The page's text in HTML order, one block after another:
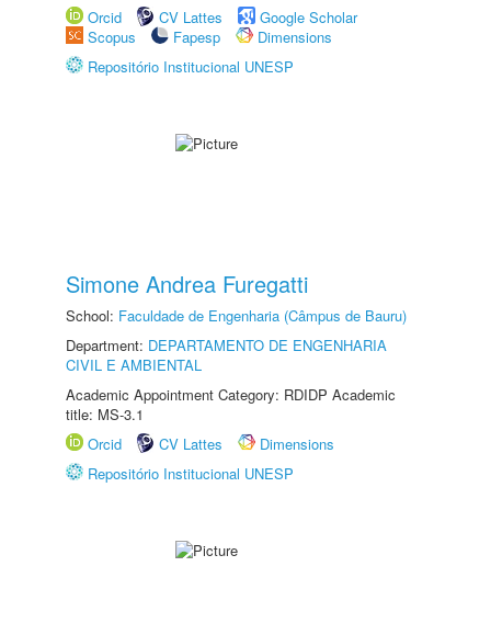
Orcid
CV Lattes
Google Scholar
Scopus
Fapesp
Dimensions
Repositório Institucional UNESP
Simone Andrea Furegatti
School: Faculdade de Engenharia (Câmpus de Bauru)
Department: DEPARTAMENTO DE ENGENHARIA
CIVIL E AMBIENTAL
Academic Appointment Category: RDIDP Academic
title: MS-3.1
Orcid
CV Lattes
Dimensions
Repositório Institucional UNESP